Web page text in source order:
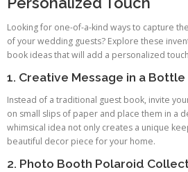
Looking for one-of-a-kind ways to capture
of your wedding guests? Explore these
book ideas that will add a personalized
1. Creative Message in a Bottle
Instead of a traditional guest book, invite
on small slips of paper and place them in a
whimsical idea not only creates a unique
beautiful decor piece for your home.
2. Photo Booth Polaroid